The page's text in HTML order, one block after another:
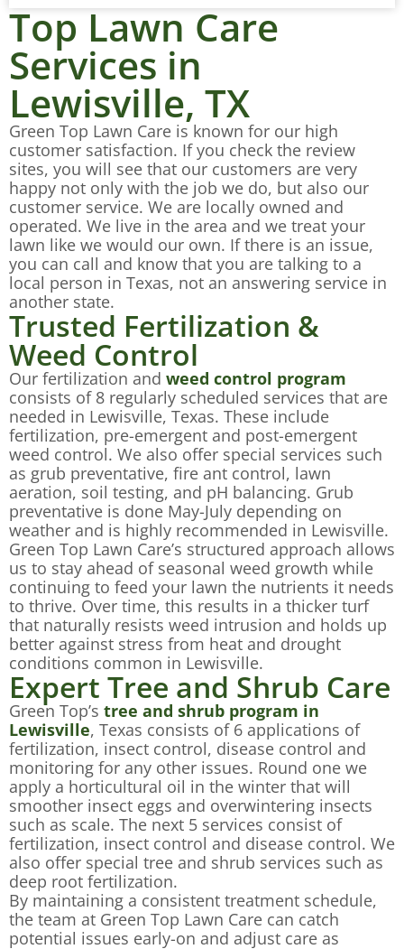
Top Lawn Care
Services in
Lewisville, TX
Green Top Lawn Care is known for our high
customer satisfaction. If you check the review
sites, you will see that our customers are very
happy not only with the job we do, but also our
customer service. We are locally owned and
operated. We live in the area and we treat your
lawn like we would our own. If there is an issue,
you can call and know that you are talking to a
local person in Texas, not an answering service in
another state.
Trusted Fertilization &
Weed Control
Our fertilization and weed control program
consists of 8 regularly scheduled services that are
needed in Lewisville, Texas. These include
fertilization, pre-emergent and post-emergent
weed control. We also offer special services such
as grub preventative, fire ant control, lawn
aeration, soil testing, and pH balancing. Grub
preventative is done May-July depending on
weather and is highly recommended in Lewisville.
Green Top Lawn Care’s structured approach allows
us to stay ahead of seasonal weed growth while
continuing to feed your lawn the nutrients it needs
to thrive. Over time, this results in a thicker turf
that naturally resists weed intrusion and holds up
better against stress from heat and drought
conditions common in Lewisville.
Expert Tree and Shrub Care
Green Top’s tree and shrub program in
Lewisville, Texas consists of 6 applications of
fertilization, insect control, disease control and
monitoring for any other issues. Round one we
apply a horticultural oil in the winter that will
smoother insect eggs and overwintering insects
such as scale. The next 5 services consist of
fertilization, insect control and disease control. We
also offer special tree and shrub services such as
deep root fertilization.
By maintaining a consistent treatment schedule,
the team at Green Top Lawn Care can catch
potential issues early-on and adjust care as